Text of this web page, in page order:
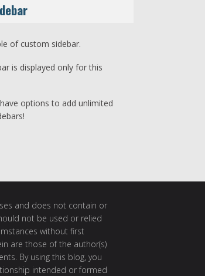
of custom sidebar.
is displayed only for this
options to add unlimited
and does not contain or
not be used or relied
without first
are those of the author(s)
By using this blog, you
intended or formed